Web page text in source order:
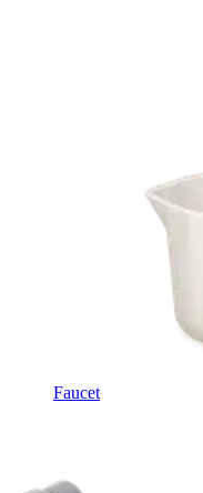
Faucet